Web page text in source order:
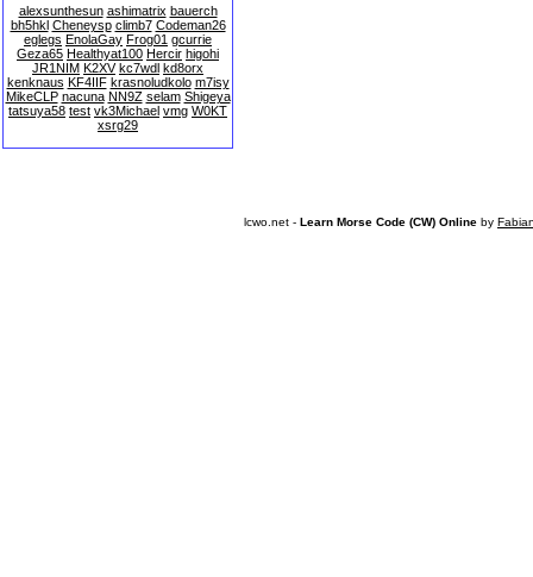
alexsunthesun ashimatrix bauerch
bh5hkl Cheneysp climb7 Codeman26
eglegs EnolaGay Frog01 gcurrie
Geza65 Healthyat100 Hercir higohi
JR1NIM K2XV kc7wdl kd8orx
kenknaus KF4IIF krasnoludkolo m7isy
MikeCLP nacuna NN9Z selam Shigeya
tatsuya58 test vk3Michael vmg W0KT
xsrg29
lcwo.net - Learn Morse Code (CW) Online by